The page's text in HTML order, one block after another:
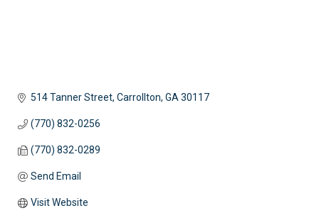
514 Tanner Street Carrollton GA 30117
(770) 832-0256
(770) 832-0289
Send Email
Visit Website